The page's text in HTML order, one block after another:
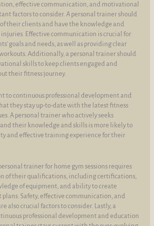
effective communication, and motivational
factors to consider. A personal trainer should
their clients and have the knowledge and
Effective communication is crucial for
goals and needs, as well as providing clear
Additionally, a personal trainer should
skills to keep clients engaged and
their fitness journey.
to continuous professional development and
they stay up-to-date with the latest fitness
A personal trainer who actively seeks
their knowledge and skills is more likely to
and effective training experience for their
trainer for home gym sessions requires
of their qualifications, including certifications,
of equipment, and ability to create
Safety, effective communication, and
also crucial factors to consider. Lastly, a
professional development and education